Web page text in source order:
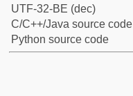
UTF-32-BE (dec)
C/C++/Java source code
Python source code